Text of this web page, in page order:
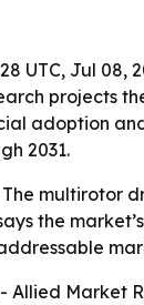
UTC, Jul 08,
projects
adoption
2031.
multirotor
the
- Allied Market